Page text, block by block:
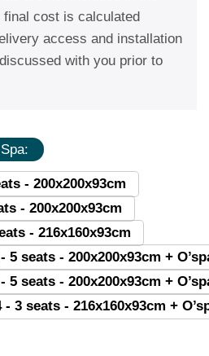
final cost is calculated
access and installation
with you prior to
- 200x200x93cm
- 200x200x93cm
- 216x160x93cm
5 seats - 200x200x93cm +
5 seats - 200x200x93cm +
3 seats - 216x160x93cm +